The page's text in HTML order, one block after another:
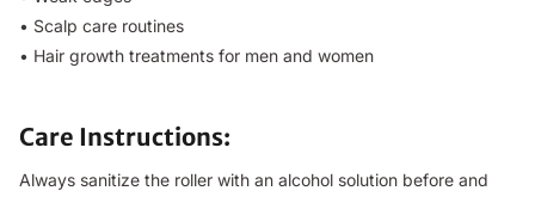
• Scalp care routines
• Hair growth treatments for men and women
Care Instructions:
Always sanitize the roller with an alcohol solution before and